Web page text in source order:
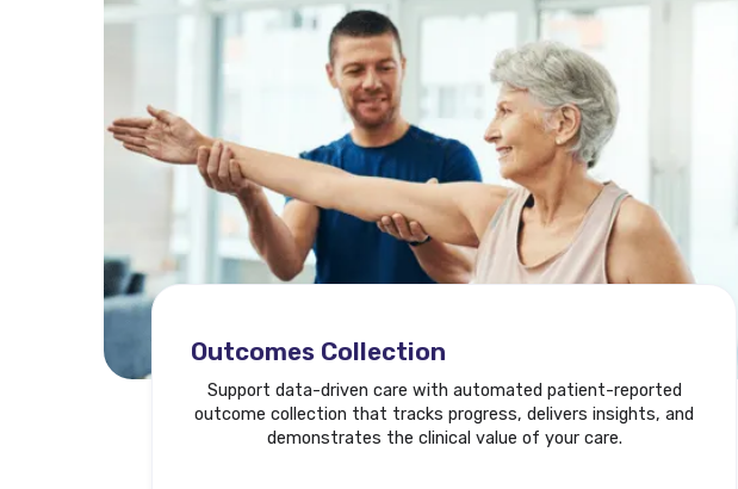
Outcomes Collection
Support data-driven care with automated patient-reported
outcome collection that tracks progress, delivers insights, and
demonstrates the clinical value of your care.